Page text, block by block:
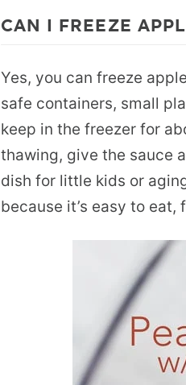
CAN I FREEZE
Yes, you can freeze
safe containers, small
keep in the freezer for
thawing, give the sauce
dish for little kids or
because it’s easy to